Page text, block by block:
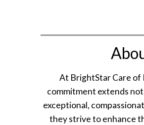
At BrightStar Care of
commitment extends
exceptional,
they strive to enhance